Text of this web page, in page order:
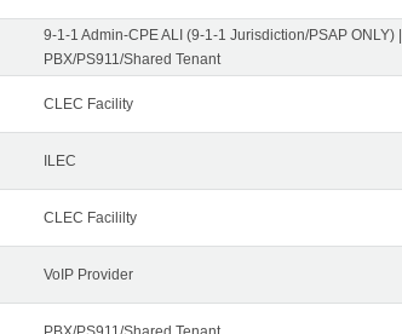
9-1-1 Admin-CPE ALI (9-1-1 Jurisdiction/PSAP ONLY) |
PBX/PS911/Shared Tenant
CLEC Facility
ILEC
CLEC Facililty
VoIP Provider